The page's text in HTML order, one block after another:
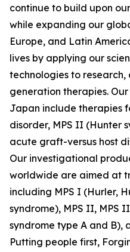
continue to build upon
while expanding our
Europe, and Latin
lives by applying our
technologies to
generation therapies.
Japan include therapies
disorder, MPS II (Hunter
acute graft-versus host
Our investigational
worldwide are aimed at
including MPS I (Hurler,
syndrome), MPS II, MPS
syndrome type A and B),
Putting people first,